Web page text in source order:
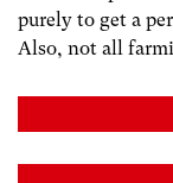
purely to get a
Also, not all